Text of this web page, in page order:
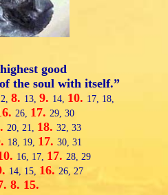
good
the soul with itself.”
8. 13, 9. 14, 10. 17, 18,
26, 17. 29, 30
20, 21, 18. 32, 33
18, 19, 17. 30, 31
16, 17, 17. 28, 29
14, 15, 16. 26, 27
8. 15.